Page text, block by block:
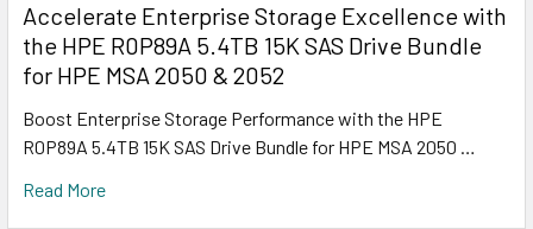
Accelerate Enterprise Storage Excellence with
the HPE R0P89A 5.4TB 15K SAS Drive Bundle
for HPE MSA 2050 & 2052
Boost Enterprise Storage Performance with the HPE
R0P89A 5.4TB 15K SAS Drive Bundle for HPE MSA 2050 …
Read More